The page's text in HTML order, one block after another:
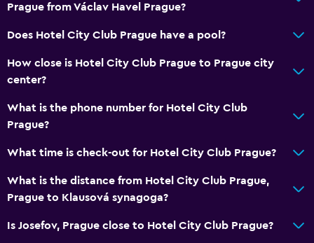
Prague from Václav Havel Prague?
Does Hotel City Club Prague have a pool?
How close is Hotel City Club Prague to Prague city
center?
What is the phone number for Hotel City Club
Prague?
What time is check-out for Hotel City Club Prague?
What is the distance from Hotel City Club Prague,
Prague to Klausová synagoga?
Is Josefov, Prague close to Hotel City Club Prague?